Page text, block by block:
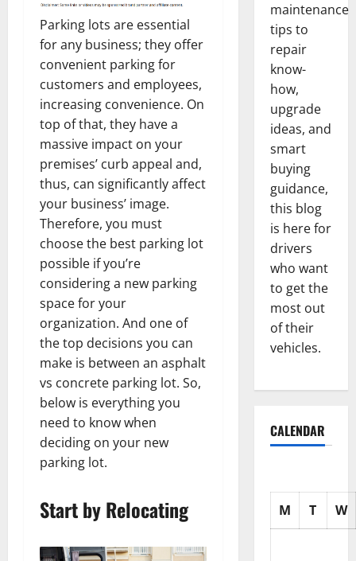
Parking lots are essential
for any business; they offer
convenient parking for
customers and employees,
increasing convenience. On
top of that, they have a
massive impact on your
premises’ curb appeal and,
thus, can significantly affect
your business’ image.
Therefore, you must
choose the best parking lot
possible if you’re
considering a new parking
space for your
organization. And one of
the top decisions you can
make is between an asphalt
vs concrete parking lot. So,
below is everything you
need to know when
deciding on your new
parking lot.
Start by Relocating
maintenance
tips to
repair
know-
how,
upgrade
ideas, and
smart
buying
guidance,
this blog
is here for
drivers
who want
to get the
most out
of their
vehicles.
CALENDAR
M T W